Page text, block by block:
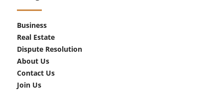
Business
Real Estate
Dispute Resolution
About Us
Contact Us
Join Us